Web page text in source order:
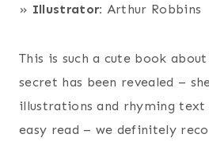
» Illustrator: Arthur Robbins
This is such a cute book about
secret has been revealed –
illustrations and rhyming text
easy read – we definitely